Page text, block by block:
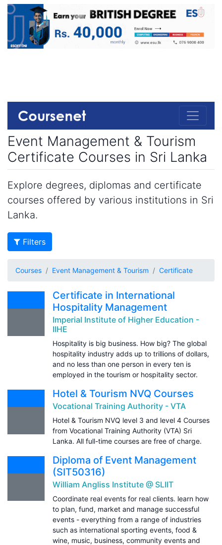
Event Management & Tourism
Certificate Courses in Sri Lanka
Explore degrees, diplomas and certificate
courses offered by various institutions in Sri
Lanka.
Filters
Courses Event Management & Tourism Certificate
Certificate in International
Hospitality Management
Imperial Institute of Higher Education -
IIHE
Hospitality is big business. How big? The global
hospitality industry adds up to trillions of dollars,
and no less than one person in every ten is
employed in the tourism or hospitality sector.
Hotel & Tourism NVQ Courses
Vocational Training Authority - VTA
Hotel & Tourism NVQ level 3 and level 4 Courses
from Vocational Training Authority (VTA) Sri
Lanka. All full-time courses are free of charge.
Diploma of Event Management
(SIT50316)
William Angliss Institute @ SLIIT
Coordinate real events for real clients. learn how
to plan, fund, market and manage successful
events - everything from a range of industries
such as international sporting events, food &
wine, music, business, community events and